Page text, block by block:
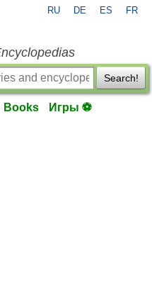
RU DE ES FR
Search!
Books Игры ⚽